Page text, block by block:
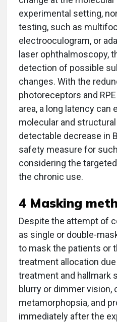
experimental setting,
testing, such as
electrooculogram, or
laser ophthalmoscopy,
detection of possible
changes. With the
photoreceptors and
area, a long latency can
molecular and
detectable decrease in
safety measure for
considering the
the chronic use.
4 Masking
Despite the attempt of
as single or double-
to mask the patients or
treatment allocation
treatment and hallmark
blurry or dimmer vision,
metamorphopsia, and
immediately after the